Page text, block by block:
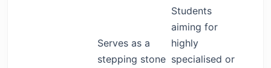
Serves as a
stepping stone
Students
aiming for
highly
specialised or